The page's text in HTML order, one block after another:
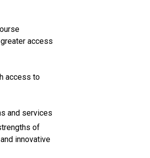
access
access to
and services
of
innovative